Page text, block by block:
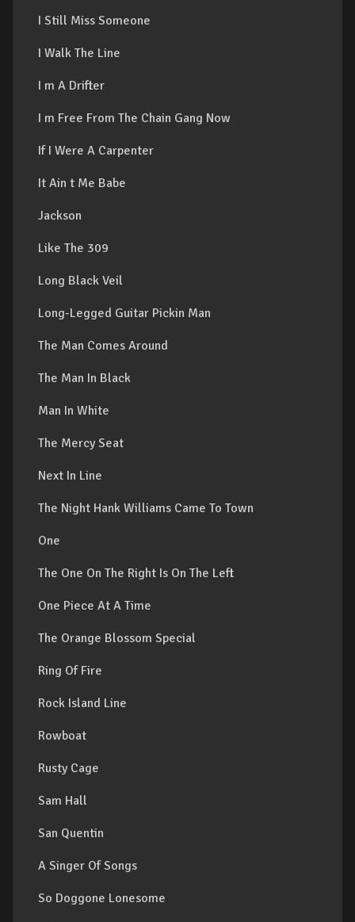
I Still Miss Someone
I Walk The Line
I m A Drifter
I m Free From The Chain Gang Now
If I Were A Carpenter
It Ain t Me Babe
Jackson
Like The 309
Long Black Veil
Long-Legged Guitar Pickin Man
The Man Comes Around
The Man In Black
Man In White
The Mercy Seat
Next In Line
The Night Hank Williams Came To Town
One
The One On The Right Is On The Left
One Piece At A Time
The Orange Blossom Special
Ring Of Fire
Rock Island Line
Rowboat
Rusty Cage
Sam Hall
San Quentin
A Singer Of Songs
So Doggone Lonesome